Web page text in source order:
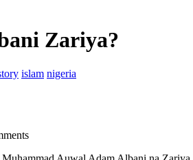
Zariya?
islam nigeria